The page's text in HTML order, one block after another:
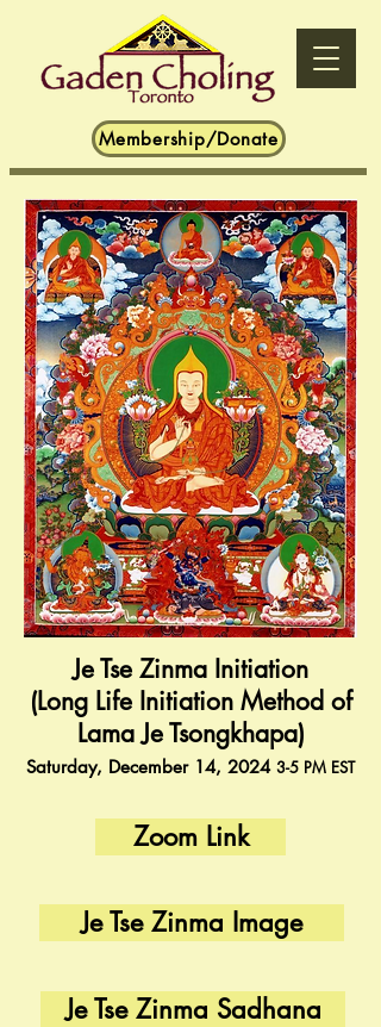
Membership/Donate
Je Tse Zinma Initiation
(Long Life Initiation Method of
Lama Je Tsongkhapa)
Saturday, December 14, 2024 3-5 PM EST
Zoom Link
Je Tse Zinma Image
Je Tse Zinma Sadhana